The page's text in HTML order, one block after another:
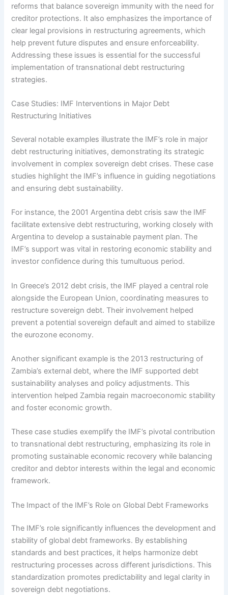
reforms that balance sovereign immunity with the need for
creditor protections. It also emphasizes the importance of
clear legal provisions in restructuring agreements, which
help prevent future disputes and ensure enforceability.
Addressing these issues is essential for the successful
implementation of transnational debt restructuring
strategies.
Case Studies: IMF Interventions in Major Debt
Restructuring Initiatives
Several notable examples illustrate the IMF’s role in major
debt restructuring initiatives, demonstrating its strategic
involvement in complex sovereign debt crises. These case
studies highlight the IMF’s influence in guiding negotiations
and ensuring debt sustainability.
For instance, the 2001 Argentina debt crisis saw the IMF
facilitate extensive debt restructuring, working closely with
Argentina to develop a sustainable payment plan. The
IMF’s support was vital in restoring economic stability and
investor confidence during this tumultuous period.
In Greece’s 2012 debt crisis, the IMF played a central role
alongside the European Union, coordinating measures to
restructure sovereign debt. Their involvement helped
prevent a potential sovereign default and aimed to stabilize
the eurozone economy.
Another significant example is the 2013 restructuring of
Zambia’s external debt, where the IMF supported debt
sustainability analyses and policy adjustments. This
intervention helped Zambia regain macroeconomic stability
and foster economic growth.
These case studies exemplify the IMF’s pivotal contribution
to transnational debt restructuring, emphasizing its role in
promoting sustainable economic recovery while balancing
creditor and debtor interests within the legal and economic
framework.
The Impact of the IMF’s Role on Global Debt Frameworks
The IMF’s role significantly influences the development and
stability of global debt frameworks. By establishing
standards and best practices, it helps harmonize debt
restructuring processes across different jurisdictions. This
standardization promotes predictability and legal clarity in
sovereign debt negotiations.